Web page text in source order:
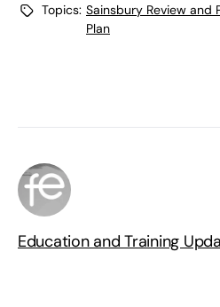
Topics: Sainsbury Review and
Plan
Education and Training